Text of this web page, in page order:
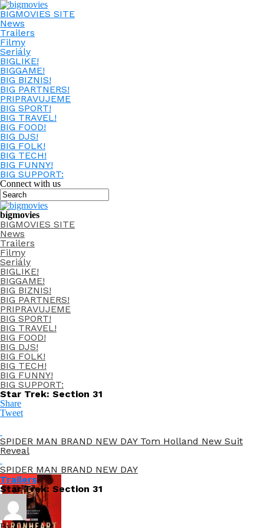
BIGMOVIES SITE
News
Trailers
Filmy
Seriály
BIGLIKE!
BIGGAME!
BIG BIZNIS!
BIG PARTNERS!
PRIPRAVUJEME
BIG SPORT!
BIG TRAVEL!
BIG FOOD!
BIG DJS!
BIG FOLK!
BIG TECH!
BIG FUNNY!
BIG SUPPORT:
Connect with us
bigmovies
BIGMOVIES SITE
News
Trailers
Filmy
Seriály
BIGLIKE!
BIGGAME!
BIG BIZNIS!
BIG PARTNERS!
PRIPRAVUJEME
BIG SPORT!
BIG TRAVEL!
BIG FOOD!
BIG DJS!
BIG FOLK!
BIG TECH!
BIG FUNNY!
BIG SUPPORT:
Star Trek: Section 31
Share
Tweet
SPIDER MAN BRAND NEW DAY Tom Holland New Suit
Reveal
SPIDER MAN BRAND NEW DAY
Trailers
Star Trek: Section 31